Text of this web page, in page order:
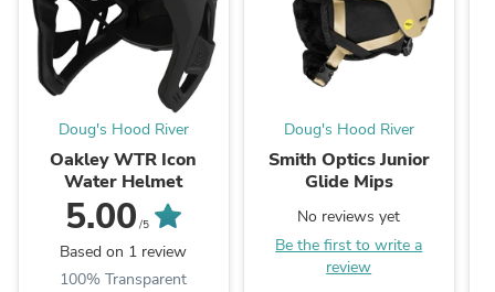
Doug's Hood River
Oakley WTR Icon
Water Helmet
5.00 /5
Based on 1 review
100% Transparent
Doug's Hood River
Smith Optics Junior
Glide Mips
No reviews yet
Be the first to write a
review